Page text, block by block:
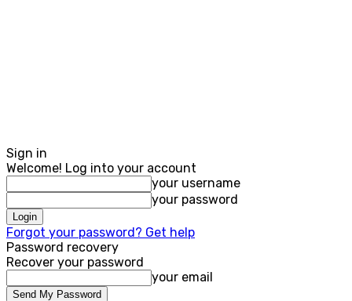
Sign in
Welcome! Log into your account
your username
your password
Forgot your password? Get help
Password recovery
Recover your password
your email